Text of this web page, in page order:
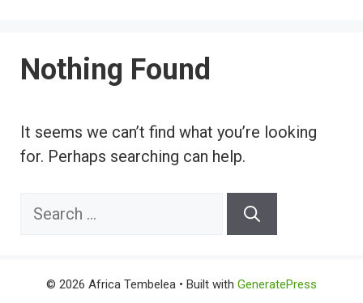
Nothing Found
It seems we can’t find what you’re looking
for. Perhaps searching can help.
Search
© 2026 Africa Tembelea • Built with GeneratePress